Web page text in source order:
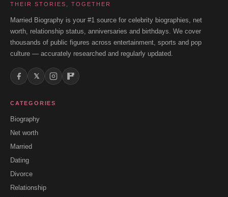
THEIR STORIES, TOGETHER
Married Biography is your #1 source for celebrity biographies, net
worth, relationship status, anniversaries and birthdays. We cover
thousands of public figures across entertainment, sports and pop
culture — accurately researched and regularly updated.
𝕏
CATEGORIES
Biography
Net worth
Married
Dating
Divorce
Relationship